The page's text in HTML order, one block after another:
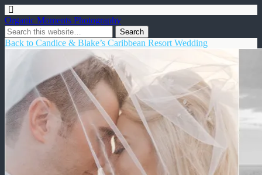
Organic Moments Photography
Back to Candice & Blake’s Caribbean Resort Wedding